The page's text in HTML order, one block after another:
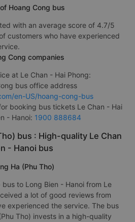
Hoang Cong bus
with an average score of 4.7/5
customers who have experienced
Cong companies
at Le Chan - Hai Phong:
bus office address
en-US/hoang-cong-bus
booking bus tickets Le Chan - Hai
- Hanoi: 1900 888684
bus : High-quality Le Chan
- Hanoi bus
Ha (Phu Tho)
bus to Long Bien - Hanoi from Le
a lot of good reviews from
experienced the service. The bus
Tho) invests in a high-quality